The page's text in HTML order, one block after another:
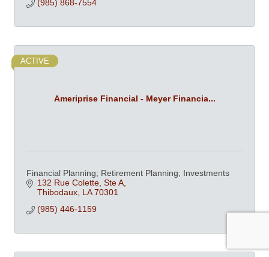
(985) 868-7554
Ameriprise Financial - Meyer Financia...
ACTIVE
Financial Planning; Retirement Planning; Investments
132 Rue Colette, Ste A
Thibodaux LA 70301
(985) 446-1159